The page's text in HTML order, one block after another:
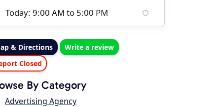
Today: 9:00 AM to 5:00 PM
& Directions
Write a review
Closed
By Category
Advertising Agency